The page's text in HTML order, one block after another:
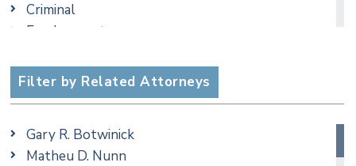
Criminal
Employment
Taxation
Trusts & Estates
Filter by Related Attorneys
Gary R. Botwinick
Matheu D. Nunn